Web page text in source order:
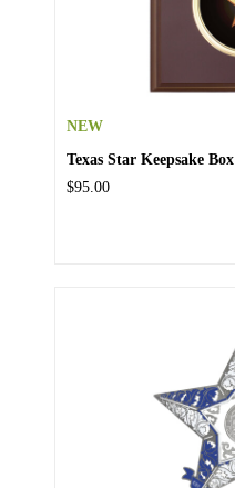
NEW
Texas Star Keepsake Box
$95.00